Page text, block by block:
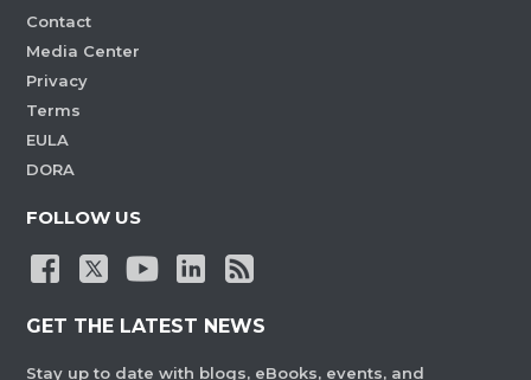
Contact
Media Center
Privacy
Terms
EULA
DORA
FOLLOW US
GET THE LATEST NEWS
Stay up to date with blogs, eBooks, events, and